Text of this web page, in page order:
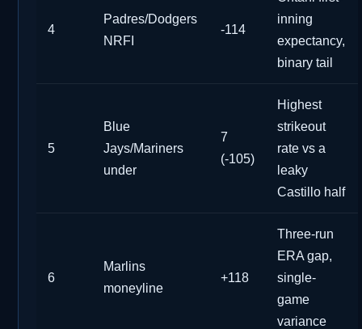
4
Padres/Dodgers
NRFI
-114
inning
expectancy,
binary tail
5
Blue
Jays/Mariners
under
7
(-105)
Highest
strikeout
rate vs a
leaky
Castillo half
6
Marlins
moneyline
+118
Three-run
ERA gap,
single-
game
variance